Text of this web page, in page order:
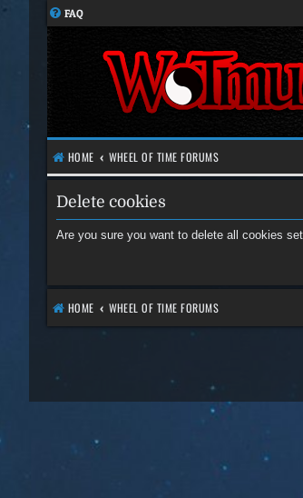
FAQ
HOME WHEEL OF TIME FORUMS
Delete cookies
Are you sure you want to delete all cookies
HOME WHEEL OF TIME FORUMS